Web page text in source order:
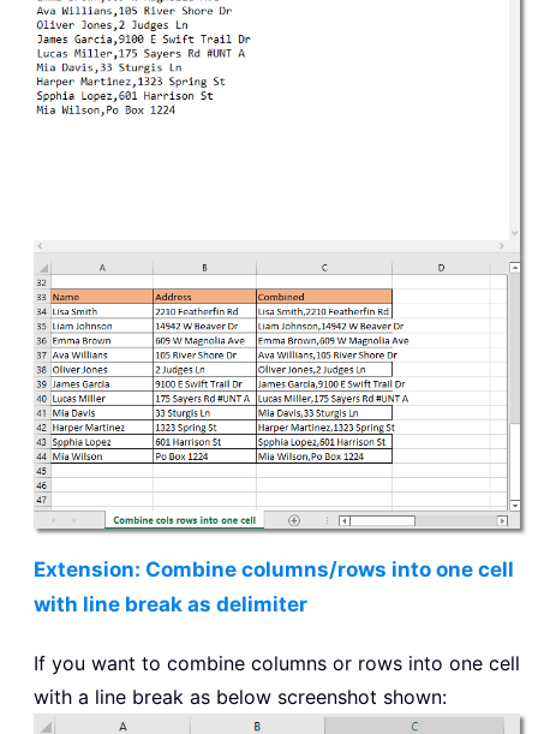
Extension: Combine columns/rows into one cell
with line break as delimiter
If you want to combine columns or rows into one cell
with a line break as below screenshot shown: